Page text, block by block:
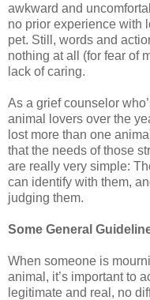
awkward and
no prior experience with
pet. Still, words and
nothing at all (for fear of
lack of caring.
As a grief counselor
animal lovers over the
lost more than one
that the needs of those
are really very simple:
can identify with them,
judging them.
Some General
When someone is
animal, it’s important to
legitimate and real, no